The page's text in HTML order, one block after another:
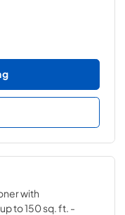
with
to 150 sq. ft. -